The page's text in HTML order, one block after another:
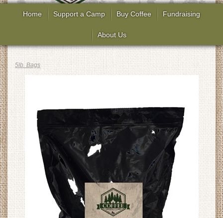
Home Support a Camp Buy Coffee Fundraising
About Us
5lb. Bags